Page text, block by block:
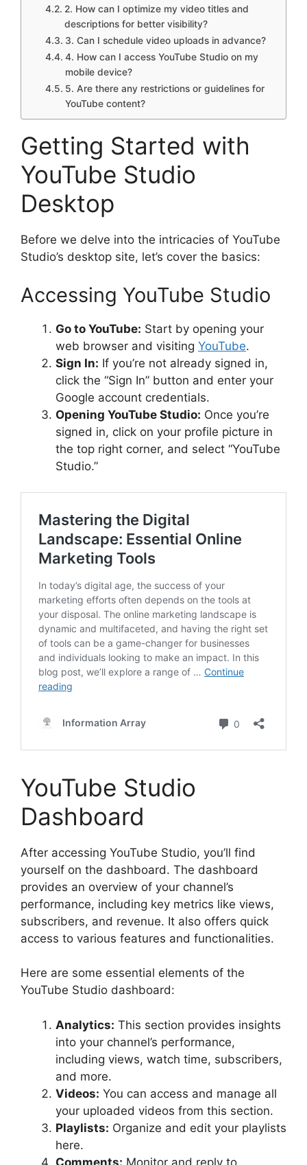
2. How can I optimize my video titles and
descriptions for better visibility?
3. Can I schedule video uploads in advance?
4. How can I access YouTube Studio on my
mobile device?
5. Are there any restrictions or guidelines for
YouTube content?
Getting Started with
YouTube Studio
Desktop
Before we delve into the intricacies of YouTube
Studio’s desktop site, let’s cover the basics:
Accessing YouTube Studio
Go to YouTube: Start by opening your
web browser and visiting YouTube.
Sign In: If you’re not already signed in,
click the “Sign In” button and enter your
Google account credentials.
Opening YouTube Studio: Once you’re
signed in, click on your profile picture in
the top right corner, and select “YouTube
Studio.”
YouTube Studio
Dashboard
After accessing YouTube Studio, you’ll find
yourself on the dashboard. The dashboard
provides an overview of your channel’s
performance, including key metrics like views,
subscribers, and revenue. It also offers quick
access to various features and functionalities.
Here are some essential elements of the
YouTube Studio dashboard:
Analytics: This section provides insights
into your channel’s performance,
including views, watch time, subscribers,
and more.
Videos: You can access and manage all
your uploaded videos from this section.
Playlists: Organize and edit your playlists
here.
Comments: Monitor and reply to